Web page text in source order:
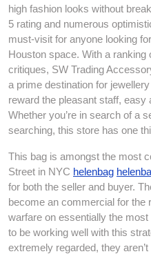
high fashion looks without
5 rating and numerous
must-visit for anyone looking
Houston space. With a
critiques, SW Trading
a prime destination for
reward the pleasant staff,
Whether you’re in search of a
searching, this store has one
This bag is amongst the most
Street in NYC helenbag
for both the seller and buyer.
become an commercial for the
warfare on essentially the
to be working well with this
extremely regarded, they